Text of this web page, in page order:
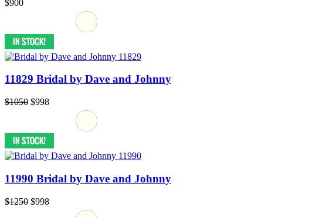
$900
11829 Bridal by Dave and Johnny
$1050 $998
11990 Bridal by Dave and Johnny
$1250 $998